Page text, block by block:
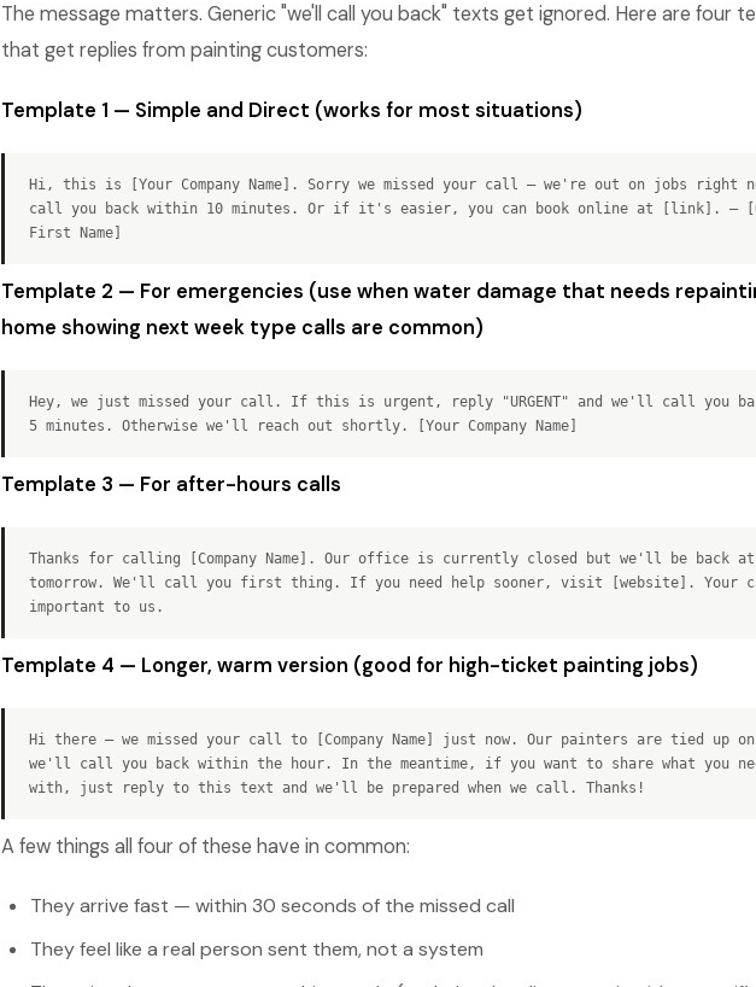
The message matters. Generic "we'll call you back" texts get ignored. Here are four
that get replies from painting customers:
Template 1 — Simple and Direct (works for most situations)
Hi, this is [Your Company Name]. Sorry we missed your call — we're out on jobs right
call you back within 10 minutes. Or if it's easier, you can book online at [link]. —
First Name]
Template 2 — For emergencies (use when water damage that needs
home showing next week type calls are common)
Hey, we just missed your call. If this is urgent, reply "URGENT" and we'll call you
5 minutes. Otherwise we'll reach out shortly. [Your Company Name]
Template 3 — For after-hours calls
Thanks for calling [Company Name]. Our office is currently closed but we'll be back at
tomorrow. We'll call you first thing. If you need help sooner, visit [website]. Your
important to us.
Template 4 — Longer, warm version (good for high-ticket painting jobs)
Hi there — we missed your call to [Company Name] just now. Our painters are tied up
we'll call you back within the hour. In the meantime, if you want to share what you
with, just reply to this text and we'll be prepared when we call. Thanks!
A few things all four of these have in common:
They arrive fast — within 30 seconds of the missed call
They feel like a real person sent them, not a system